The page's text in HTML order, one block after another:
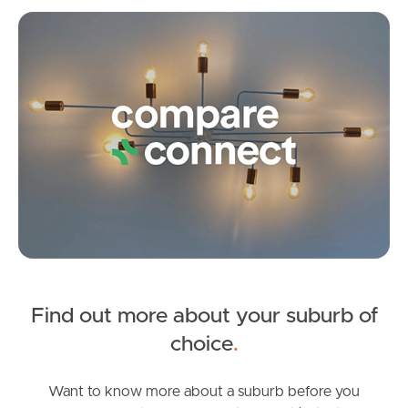
News & Latest Articles
Owner’s Portal
Image Property
Eureka Street, Kelvin Grove
Find out more about your suburb of
choice.
Want to know more about a suburb before you